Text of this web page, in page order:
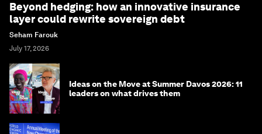
Beyond hedging: how an innovative insurance
layer could rewrite sovereign debt
Seham Farouk
July 17, 2026
Ideas on the Move at Summer Davos 2026: 11
leaders on what drives them